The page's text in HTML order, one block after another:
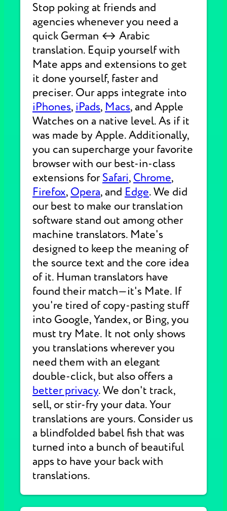
Stop poking at friends and
agencies whenever you need a
quick German ↔ Arabic
translation. Equip yourself with
Mate apps and extensions to get
it done yourself, faster and
preciser. Our apps integrate into
iPhones, iPads, Macs, and Apple
Watches on a native level. As if it
was made by Apple. Additionally,
you can supercharge your favorite
browser with our best-in-class
extensions forSafari, Chrome,
Firefox, Opera, and Edge. We did
our best to make our translation
software stand out among other
machine translators. Mate's
designed to keep the meaning of
the source text and the core idea
of it. Human translators have
found their match—it's Mate. If
you're tired of copy-pasting stuff
into Google, Yandex, or Bing, you
must try Mate. It not only shows
you translations wherever you
need them with an elegant
double-click, but also offers a
better privacy. We don't track,
sell, or stir-fry your data. Your
translations are yours. Consider us
a blindfolded babel fish that was
turned into a bunch of beautiful
apps to have your back with
translations.